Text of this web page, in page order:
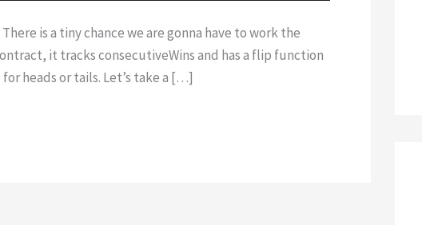
is a tiny chance we are gonna have to work the
it tracks consecutiveWins and has a flip function
heads or tails. Let’s take a […]